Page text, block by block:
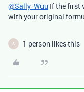
@Sally_Wuu If the first
with your original
S 1 person likes this